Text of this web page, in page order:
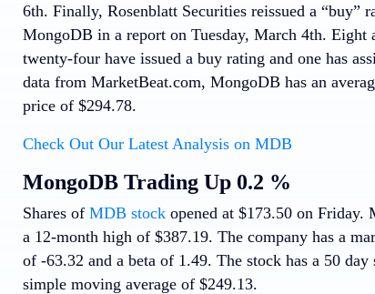
6th. Finally, Rosenblatt Securities reissued a “buy”
MongoDB in a report on Tuesday, March 4th. Eight
twenty-four have issued a buy rating and one has
data from MarketBeat.com, MongoDB has an
price of $294.78.
Check Out Our Latest Analysis on MDB
MongoDB Trading Up 0.2 %
Shares of MDB stockopened at $173.50 on Friday.
a 12-month high of $387.19. The company has a
of -63.32 and a beta of 1.49. The stock has a 50
simple moving average of $249.13.